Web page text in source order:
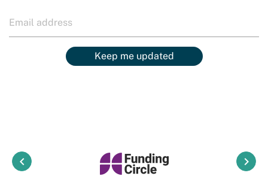
Keep me updated
keyboard_arrow_left keyboard_arrow_right